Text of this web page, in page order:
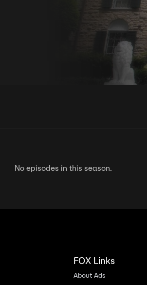
No episodes in this season.
FOX Links
About Ads